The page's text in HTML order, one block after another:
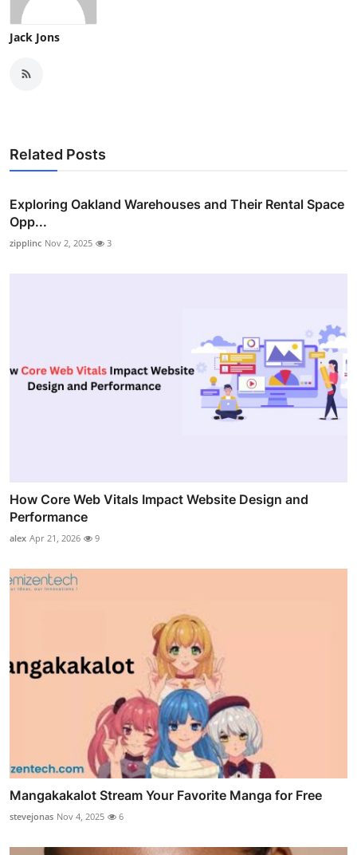
Jack Jons
Related Posts
Exploring Oakland Warehouses and Their Rental Space
Opp...
zipplinc Nov 2, 2025 3
How Core Web Vitals Impact Website Design and
Performance
alex Apr 21, 2026 9
Mangakakalot Stream Your Favorite Manga for Free
stevejonas Nov 4, 2025 6